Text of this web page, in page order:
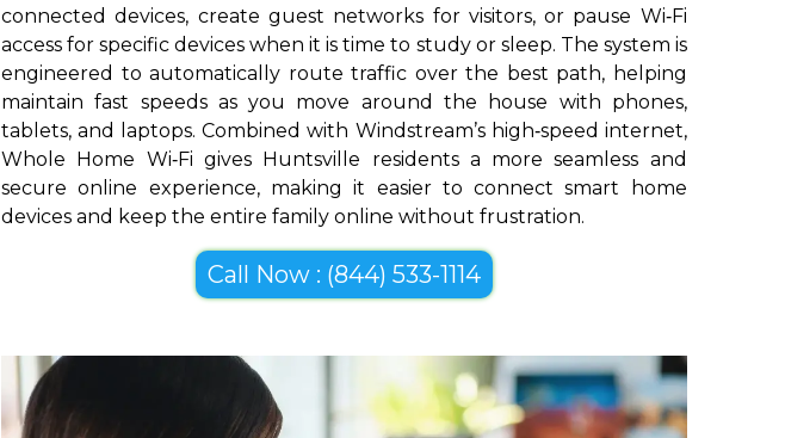
connected devices, create guest networks for visitors, or pause Wi‑Fi
access for specific devices when it is time to study or sleep. The system is
engineered to automatically route traffic over the best path, helping
maintain fast speeds as you move around the house with phones,
tablets, and laptops. Combined with Windstream’s high‑speed internet,
Whole Home Wi‑Fi gives Huntsville residents a more seamless and
secure online experience, making it easier to connect smart home
devices and keep the entire family online without frustration.
Call Now : (844) 533-1114